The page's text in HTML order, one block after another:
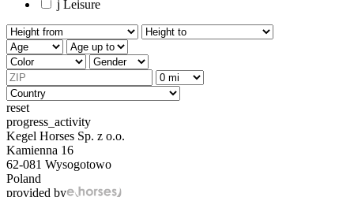
j Leisure
reset
progress_activity
Kegel Horses Sp. z o.o.
Kamienna 16
62-081 Wysogotowo
Poland
provided by